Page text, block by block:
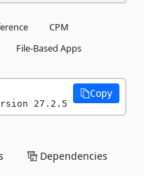
CPM
File-Based Apps
27.2.5
Copy
Dependencies